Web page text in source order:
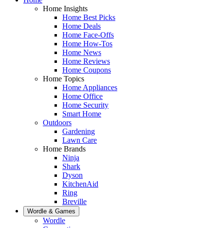
Home Insights
Home Best Picks
Home Deals
Home Face-Offs
Home How-Tos
Home News
Home Reviews
Home Coupons
Home Topics
Home Appliances
Home Office
Home Security
Smart Home
Outdoors
Gardening
Lawn Care
Home Brands
Ninja
Shark
Dyson
KitchenAid
Ring
Breville
Wordle & Games
Wordle